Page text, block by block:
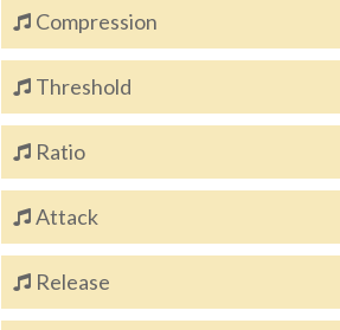
Compression
Threshold
Ratio
Attack
Release